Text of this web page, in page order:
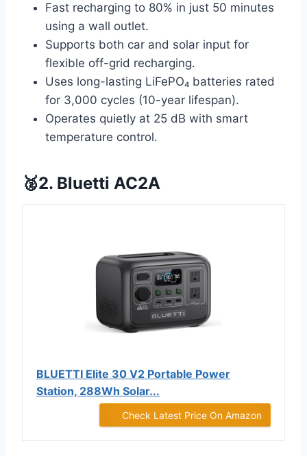
Fast recharging to 80% in just 50 minutes
using a wall outlet.
Supports both car and solar input for
flexible off-grid recharging.
Uses long-lasting LiFePO₄ batteries rated
for 3,000 cycles (10-year lifespan).
Operates quietly at 25 dB with smart
temperature control.
🥈2. Bluetti AC2A
BLUETTI Elite 30 V2 Portable Power
Station, 288Wh Solar...
Check Latest Price On Amazon